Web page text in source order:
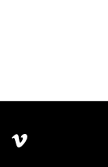
Vimeo